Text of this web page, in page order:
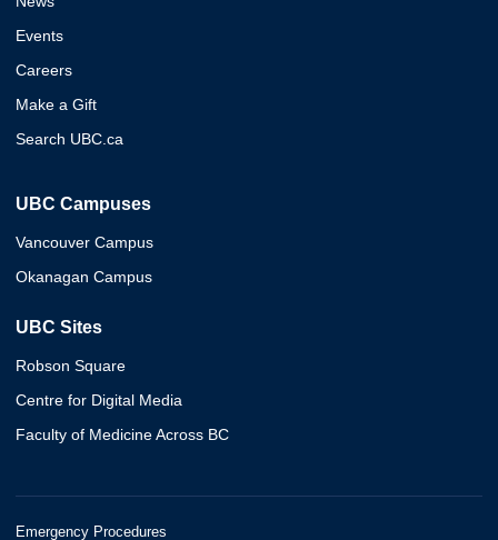
Events
Careers
Make a Gift
Search UBC.ca
UBC Campuses
Vancouver Campus
Okanagan Campus
UBC Sites
Robson Square
Centre for Digital Media
Faculty of Medicine Across BC
Emergency Procedures